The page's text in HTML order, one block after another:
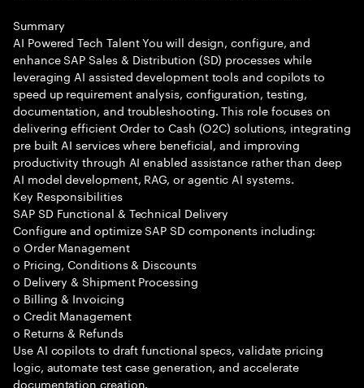
Summary
AI Powered Tech Talent You will design, configure, and
enhance SAP Sales & Distribution (SD) processes while
leveraging AI assisted development tools and copilots to
speed up requirement analysis, configuration, testing,
documentation, and troubleshooting. This role focuses on
delivering efficient Order to Cash (O2C) solutions, integrating
pre built AI services where beneficial, and improving
productivity through AI enabled assistance rather than deep
AI model development, RAG, or agentic AI systems.
Key Responsibilities
SAP SD Functional & Technical Delivery
Configure and optimize SAP SD components including:
o Order Management
o Pricing, Conditions & Discounts
o Delivery & Shipment Processing
o Billing & Invoicing
o Credit Management
o Returns & Refunds
Use AI copilots to draft functional specs, validate pricing
logic, automate test case generation, and accelerate
documentation creation.